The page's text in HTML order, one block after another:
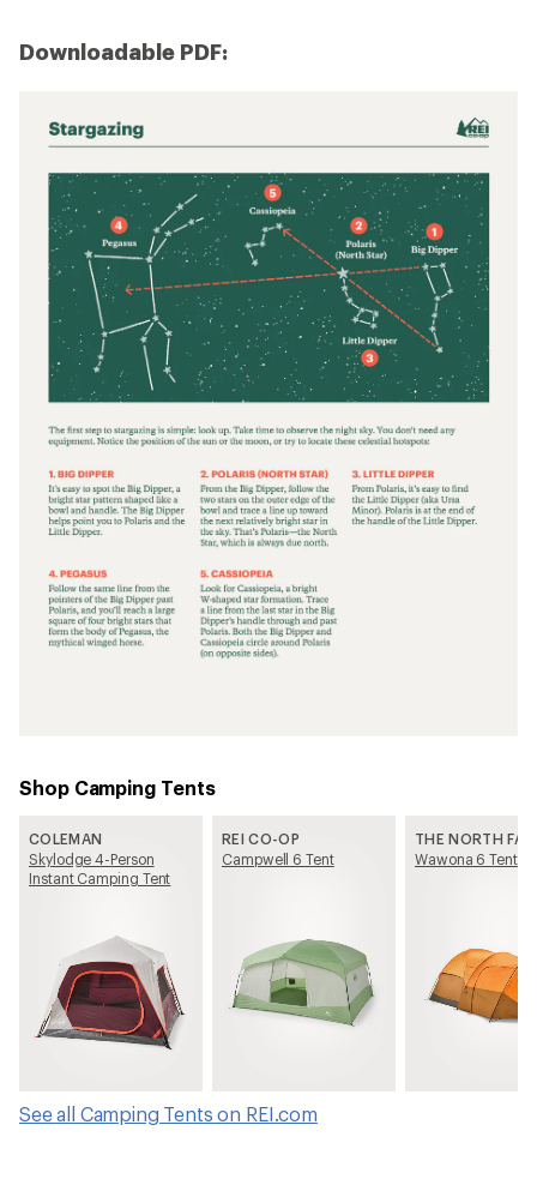
Downloadable PDF:
Shop Camping Tents
COLEMAN
Skylodge 4-Person
Instant Camping Tent
REI CO-OP
Campwell 6 Tent
THE NORTH
Wawona 6 Tent
See all Camping Tents on REI.com